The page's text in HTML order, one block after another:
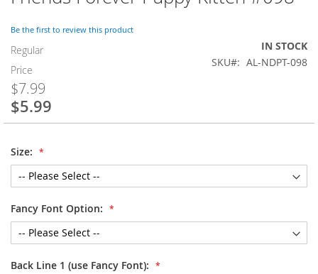
Be the first to review this product
Regular
Price
$7.99
Special
$5.99
IN STOCK
SKU
AL-NDPT-098
Size:
Fancy Font Option:
Back Line 1 (use Fancy Font):
to
beginning
of
the
images
gallery